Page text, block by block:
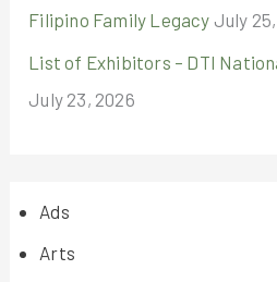
Filipino Family Legacy July
List of Exhibitors – DTI
July 23, 2026
Ads
Arts